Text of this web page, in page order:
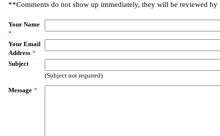
**Comments do not show up immediately, they will be reviewed by
Your Name
*
Your Email
Address *
Subject
(Subject not required)
Message *